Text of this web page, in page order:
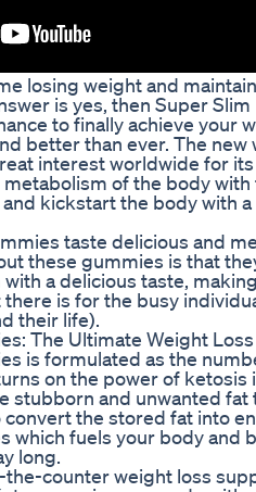
losing weight and
is yes, then Super Slim
to finally achieve your
better than ever. The new
interest worldwide for
of the body with
kickstart the body with
taste delicious and
these gummies is that
a delicious taste,
is for the busy
their life).
The Ultimate Weight
is formulated as the
on the power of ketosis
stubborn and unwanted fat
the stored fat into
which fuels your body and
long.
the-counter weight loss